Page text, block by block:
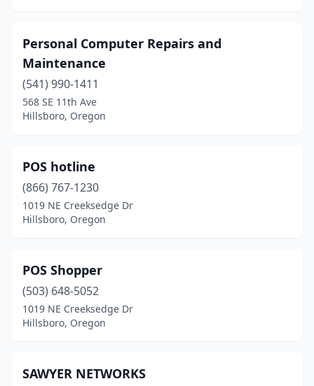
Personal Computer Repairs and
Maintenance
(541) 990-1411
568 SE 11th Ave
Hillsboro, Oregon
POS hotline
(866) 767-1230
1019 NE Creeksedge Dr
Hillsboro, Oregon
POS Shopper
(503) 648-5052
1019 NE Creeksedge Dr
Hillsboro, Oregon
SAWYER NETWORKS